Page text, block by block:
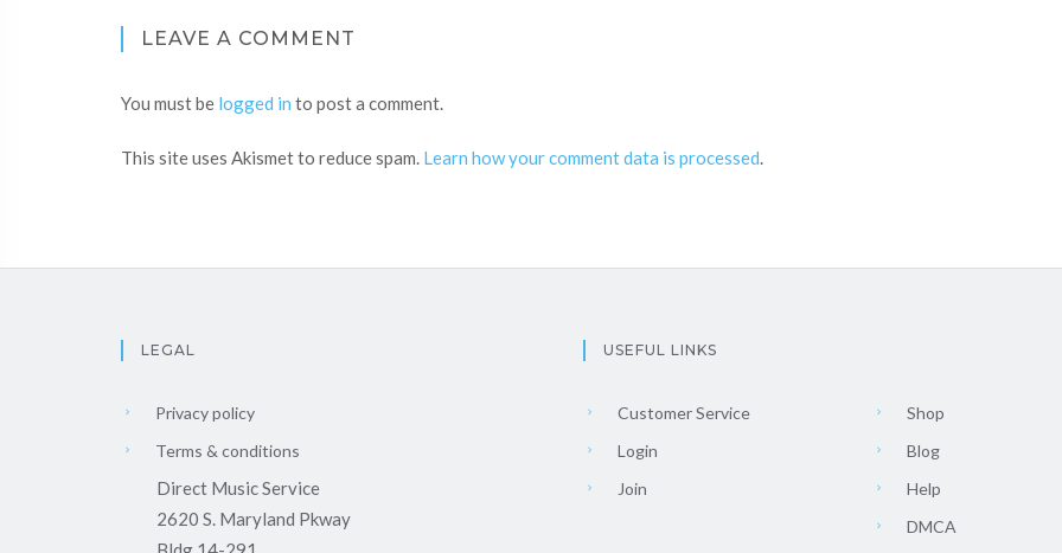
LEAVE A COMMENT
You must be logged in to post a comment.
This site uses Akismet to reduce spam. Learn how your comment data is processed.
LEGAL
Privacy policy
Terms & conditions
Direct Music Service
2620 S. Maryland Pkway
USEFUL LINKS
Customer Service
Login
Join
Shop
Blog
Help
DMCA